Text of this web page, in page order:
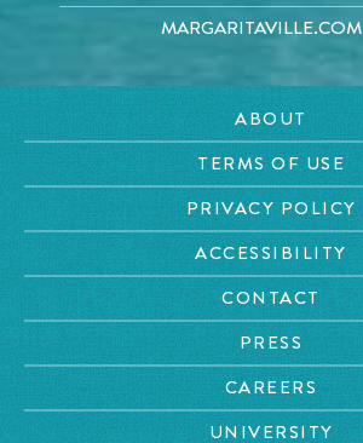
MARGARITAVILLE.COM
ABOUT
TERMS OF USE
PRIVACY POLICY
ACCESSIBILITY
CONTACT
PRESS
CAREERS
UNIVERSITY